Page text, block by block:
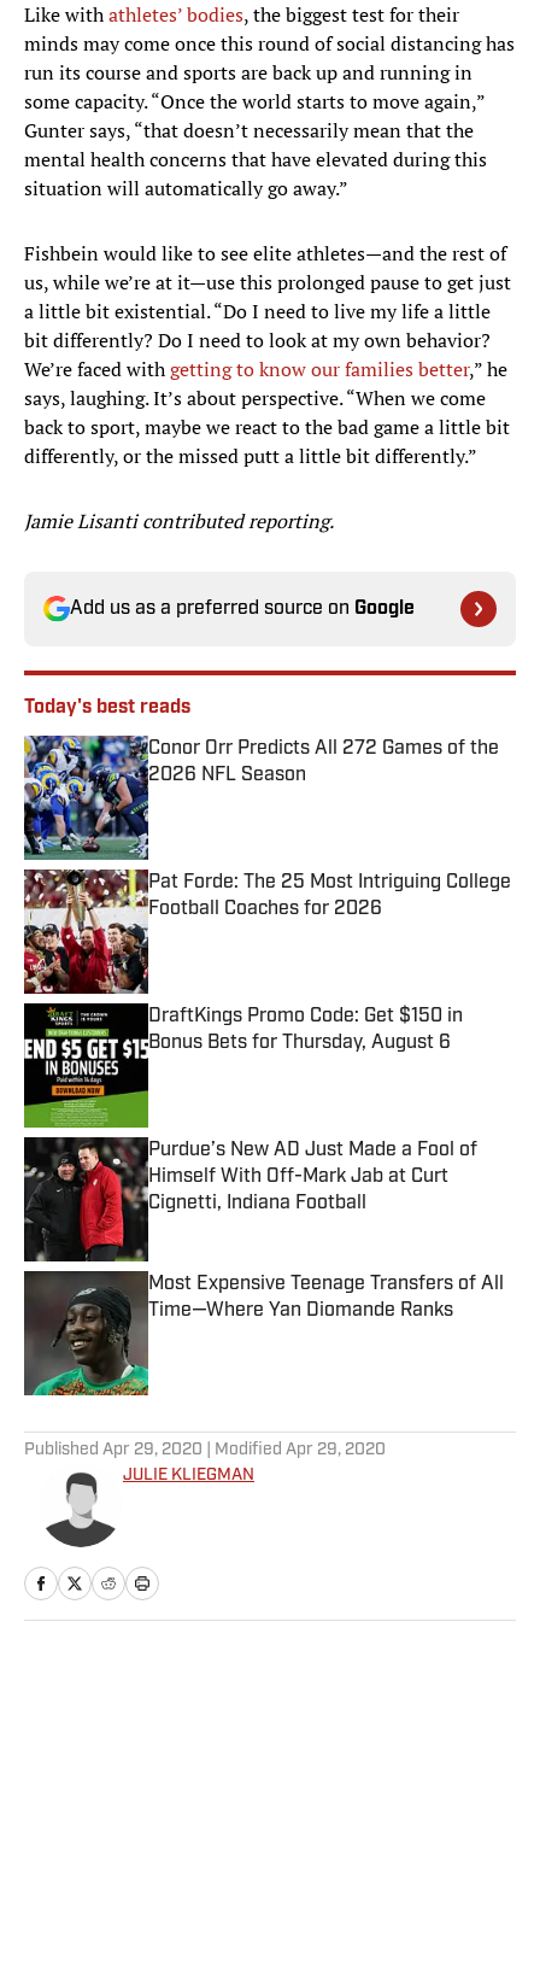
Like withathletes’ bodies, the biggest test for their
minds may come once this round of social distancing has
run its course and sports are back up and running in
some capacity. “Once the world starts to move again,”
Gunter says, “that doesn’t necessarily mean that the
mental health concerns that have elevated during this
situation will automatically go away.”
Fishbein would like to see elite athletes—and the rest of
us, while we’re at it—use this prolonged pause to get just
a little bit existential. “Do I need to live my life a little
bit differently? Do I need to look at my own behavior?
We’re faced withgetting to know our families better,” he
says, laughing. It’s about perspective. “When we come
back to sport, maybe we react to the bad game a little bit
differently, or the missed putt a little bit differently.”
Jamie Lisanti contributed reporting.
Add us as a preferred source on Google
Today's best reads
Conor Orr Predicts All 272 Games of the
2026 NFL Season
Published by on Invalid Date
Pat Forde: The 25 Most Intriguing College
Football Coaches for 2026
Published by on Invalid Date
DraftKings Promo Code: Get $150 in
Bonus Bets for Thursday, August 6
Published by on Invalid Date
Purdue’s New AD Just Made a Fool of
Himself With Off-Mark Jab at Curt
Cignetti, Indiana Football
Published by on Invalid Date
Most Expensive Teenage Transfers of All
Time—Where Yan Diomande Ranks
Published Apr 29, 2020 | Modified Apr 29, 2020
JULIE KLIEGMAN